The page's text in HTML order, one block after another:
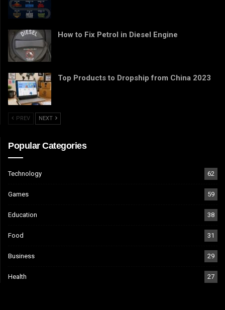
How to Fix Petrol in Diesel Engine
Top Products to Dropship from China 2023
PREV NEXT
Popular Categories
Technology 62
Games 59
Education 38
Food 31
Business 29
Health 27